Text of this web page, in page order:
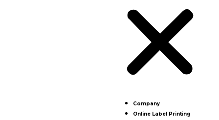
Company
Online Label Printing